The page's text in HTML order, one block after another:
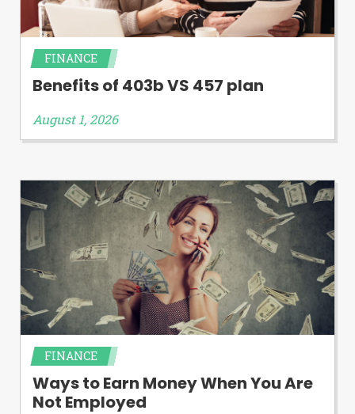
FINANCE
Benefits of 403b VS 457 plan
August 1, 2026
FINANCE
Ways to Earn Money When You Are
Not Employed